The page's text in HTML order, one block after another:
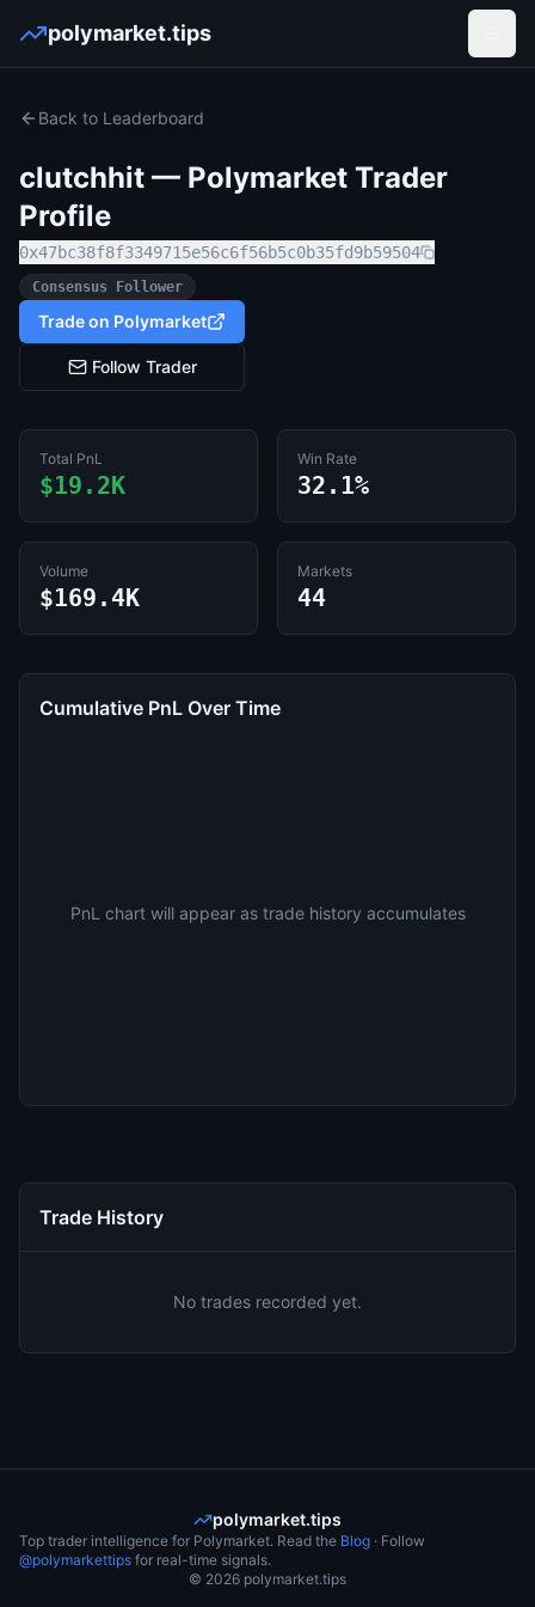
polymarket.tips
Back to Leaderboard
clutchhit — Polymarket Trader
Profile
0x47bc38f8f3349715e56c6f56b5c0b35fd9b59504
Consensus Follower
Trade on Polymarket
Follow Trader
Total PnL
$19.2K
Win Rate
32.1%
Volume
$169.4K
Markets
44
Cumulative PnL Over Time
PnL chart will appear as trade history accumulates
Trade History
No trades recorded yet.
polymarket.tips
Top trader intelligence for Polymarket. Read the Blog · Follow
@polymarkettips for real-time signals.
© 2026 polymarket.tips